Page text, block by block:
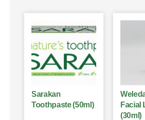
Sarakan
Toothpaste (50ml)
Facial
(30ml)